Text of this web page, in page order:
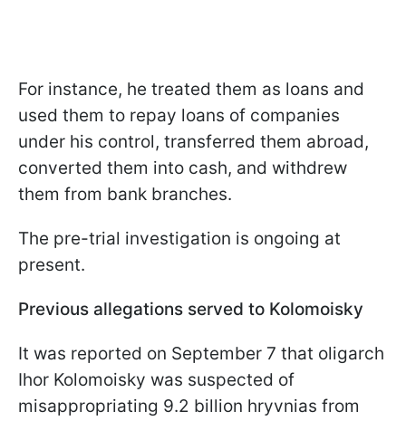
For instance, he treated them as loans and
used them to repay loans of companies
under his control, transferred them abroad,
converted them into cash, and withdrew
them from bank branches.
The pre-trial investigation is ongoing at
present.
Previous allegations served to Kolomoisky
It was reported on September 7 that oligarch
Ihor Kolomoisky was suspected of
misappropriating 9.2 billion hryvnias from